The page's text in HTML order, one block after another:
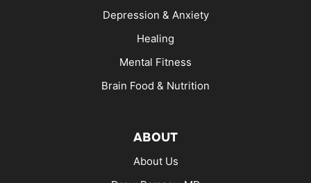
Depression & Anxiety
Healing
Mental Fitness
Brain Food & Nutrition
ABOUT
About Us